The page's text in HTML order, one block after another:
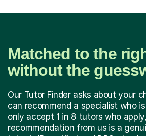
Matched to the
without the
Our Tutor Finder asks about your
can recommend a specialist who
only accept 1 in 8 tutors who
recommendation from us is a